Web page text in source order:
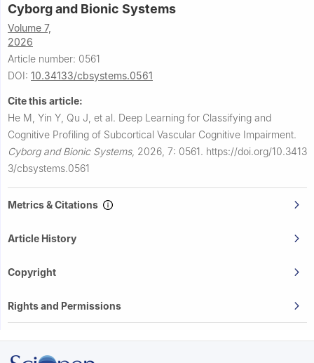
Cyborg and Bionic Systems
Volume 7,
2026
Article number: 0561
DOI: 10.34133/cbsystems.0561
Cite this article:
He M, Yin Y, Qu J, et al. Deep Learning for Classifying and
Cognitive Profiling of Subcortical Vascular Cognitive Impairment.
Cyborg and Bionic Systems, 2026, 7: 0561. https://doi.org/10.3413
3/cbsystems.0561
Metrics & Citations
Article History
Copyright
Rights and Permissions